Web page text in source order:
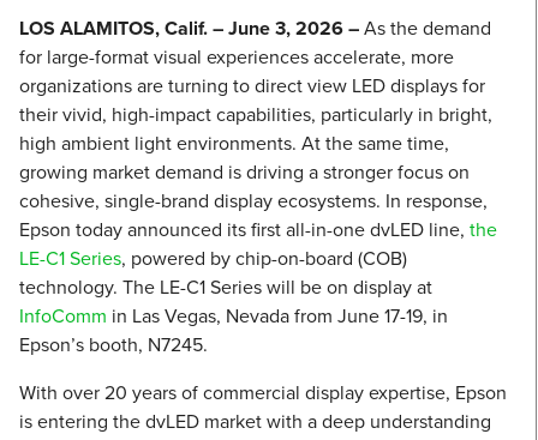
LOS ALAMITOS, Calif. – June 3, 2026 –As the demand
for large-format visual experiences accelerate, more
organizations are turning to direct view LED displays for
their vivid, high-impact capabilities, particularly in bright,
high ambient light environments. At the same time,
growing market demand is driving a stronger focus on
cohesive, single-brand display ecosystems. In response,
Epson today announced its first all-in-one dvLED line, the
LE-C1 Series, powered by chip-on-board (COB)
technology. The LE-C1 Series will be on display at
InfoComm in Las Vegas, Nevada from June 17-19, in
Epson’s booth, N7245.
With over 20 years of commercial display expertise, Epson
is entering the dvLED market with a deep understanding